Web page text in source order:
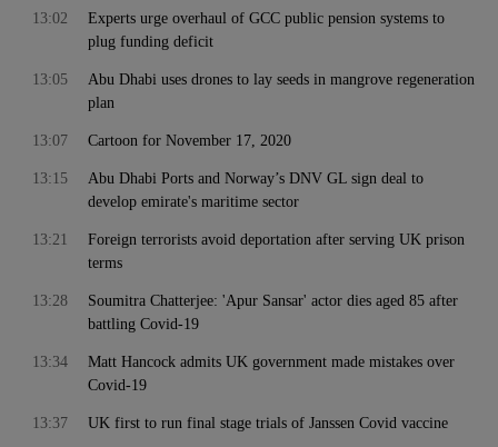
Experts urge overhaul of GCC public pension systems to
plug funding deficit
13:02
Abu Dhabi uses drones to lay seeds in mangrove regeneration
plan
13:05
Cartoon for November 17, 2020
13:07
Abu Dhabi Ports and Norway’s DNV GL sign deal to
develop emirate's maritime sector
13:15
Foreign terrorists avoid deportation after serving UK prison
terms
13:21
Soumitra Chatterjee: 'Apur Sansar' actor dies aged 85 after
battling Covid-19
13:28
Matt Hancock admits UK government made mistakes over
Covid-19
13:34
UK first to run final stage trials of Janssen Covid vaccine
13:37